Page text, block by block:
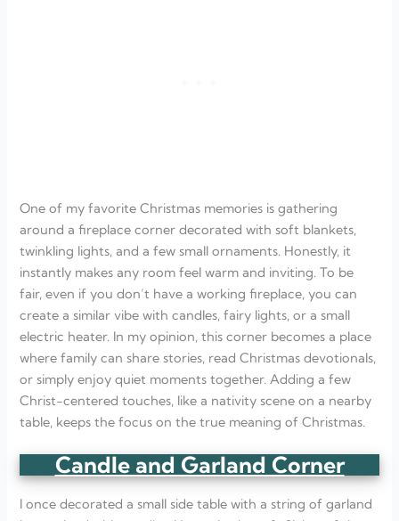
One of my favorite Christmas memories is gathering
around a fireplace corner decorated with soft blankets,
twinkling lights, and a few small ornaments. Honestly, it
instantly makes any room feel warm and inviting. To be
fair, even if you don’t have a working fireplace, you can
create a similar vibe with candles, fairy lights, or a small
electric heater. In my opinion, this corner becomes a place
where family can share stories, read Christmas devotionals,
or simply enjoy quiet moments together. Adding a few
Christ-centered touches, like a nativity scene on a nearby
table, keeps the focus on the true meaning of Christmas.
Candle and Garland Corner
I once decorated a small side table with a string of garland